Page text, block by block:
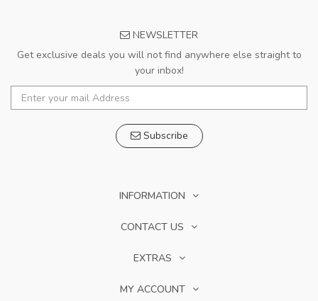
NEWSLETTER
Get exclusive deals you will not find anywhere else straight to
your inbox!
Subscribe
INFORMATION
CONTACT US
EXTRAS
MY ACCOUNT